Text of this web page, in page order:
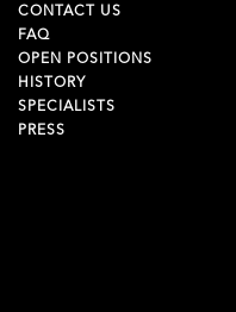
CONTACT US
FAQ
OPEN POSITIONS
HISTORY
SPECIALISTS
PRESS